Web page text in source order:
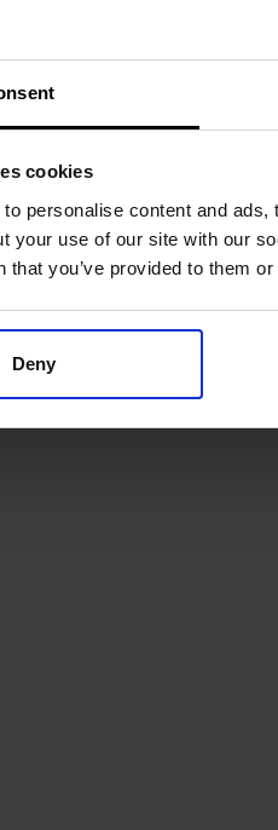
cookies
personalise content and
your use of our site with our
that you’ve provided to them
Deny